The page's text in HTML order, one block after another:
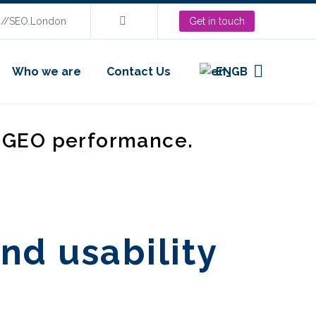
SEO.London Get in touch
Who we are Contact Us EN
performance.
usability